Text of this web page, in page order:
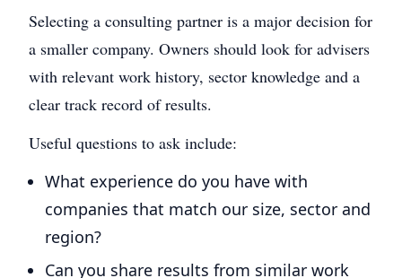
Selecting a consulting partner is a major decision for
a smaller company. Owners should look for advisers
with relevant work history, sector knowledge and a
clear track record of results.
Useful questions to ask include:
What experience do you have with
companies that match our size, sector and
region?
Can you share results from similar work